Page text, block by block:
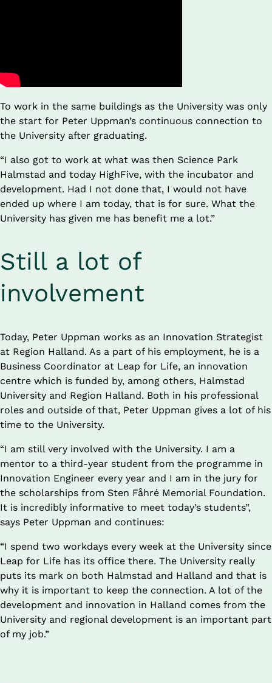
To work in the same buildings as the University was only
the start for Peter Uppman’s continuous connection to
the University after graduating.
“I also got to work at what was then Science Park
Halmstad and today HighFive, with the incubator and
development. Had I not done that, I would not have
ended up where I am today, that is for sure. What the
University has given me has benefit me a lot.”
Still a lot of
involvement
Today, Peter Uppman works as an Innovation Strategist
at Region Halland. As a part of his employment, he is a
Business Coordinator at Leap for Life, an innovation
centre which is funded by, among others, Halmstad
University and Region Halland. Both in his professional
roles and outside of that, Peter Uppman gives a lot of his
time to the University.
“I am still very involved with the University. I am a
mentor to a third-year student from the programme in
Innovation Engineer every year and I am in the jury for
the scholarships from Sten Fåhré Memorial Foundation.
It is incredibly informative to meet today’s students”,
says Peter Uppman and continues:
“I spend two workdays every week at the University since
Leap for Life has its office there. The University really
puts its mark on both Halmstad and Halland and that is
why it is important to keep the connection. A lot of the
development and innovation in Halland comes from the
University and regional development is an important part
of my job.”